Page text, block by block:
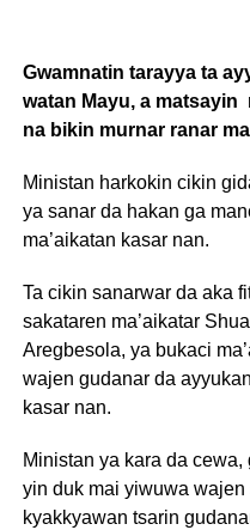
Gwamnatin tarayya ta
watan Mayu, a matsayin
na bikin murnar ranar
Ministan harkokin cikin
ya sanar da hakan ga
ma’aikatan kasar nan.
Ta cikin sanarwar da aka
sakataren ma’aikatar
Aregbesola, ya bukaci
wajen gudanar da
kasar nan.
Ministan ya kara da
yin duk mai yiwuwa wajen
kyakkyawan tsarin